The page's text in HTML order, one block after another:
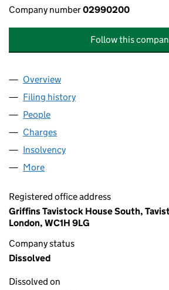
Company number02990200
Follow this
Company
Overview
Filing history
People
Charges
Insolvency
More
Registered office address
Griffins Tavistock House South,
London, WC1H 9LG
Company status
Dissolved
Dissolved on